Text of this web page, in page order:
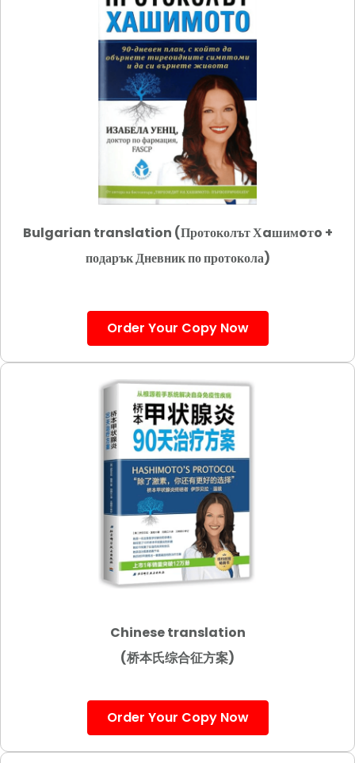
Bulgarian translation (Протоколът Хaшимoтo +
подарък Дневник по протокола)
Order Your Copy Now
Chinese translation
(桥本氏综合征方案)
Order Your Copy Now